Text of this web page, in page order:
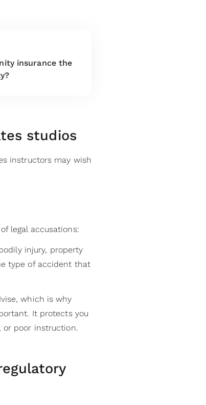
insurance the
studios
instructors may wish
legal accusations:
injury, property
type of accident that
which is why
It protects you
or poor instruction.